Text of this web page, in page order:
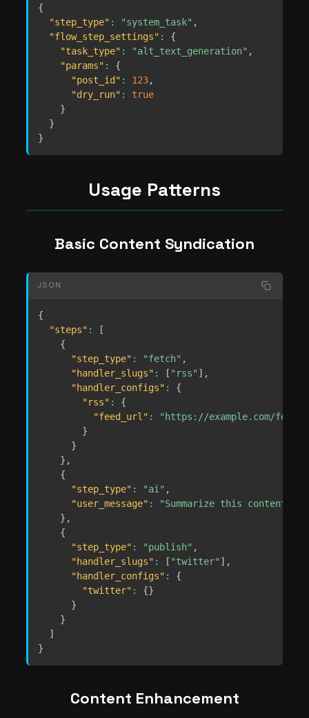
{
"step_type" : "system_task" ,
"flow_step_settings" :
{
"task_type" : "alt_text_generation" ,
"params" :
{
"post_id" : 123,
"dry_run" :
true
}
}
}
Usage Patterns
Basic Content Syndication
JSON
{
"steps" :
[
{
"step_type" : "fetch" ,
"handler_slugs" : [ "rss" ] ,
"handler_configs" :
{
"rss" :
{
"feed_url" :
"https://example.com/
}
}
} ,
{
"step_type" : "ai" ,
"user_message" :
"Summarize this content
} ,
{
"step_type" : "publish" ,
"handler_slugs" : [ "twitter" ] ,
"handler_configs" :
{
"twitter" : {}
}
}
]
}
Content Enhancement